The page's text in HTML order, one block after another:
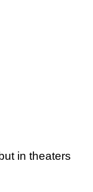
in theaters